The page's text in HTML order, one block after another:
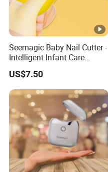
Seemagic Baby Nail Cutter -
Intelligent Infant Care
Cleaning Tool for Healthy
Nails
US$7.50